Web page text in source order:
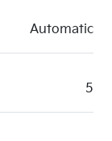
Automatic
5